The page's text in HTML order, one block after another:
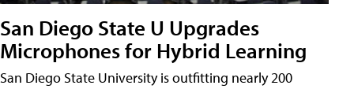
San Diego State U Upgrades
Microphones for Hybrid Learning
San Diego State University is outfitting nearly 200